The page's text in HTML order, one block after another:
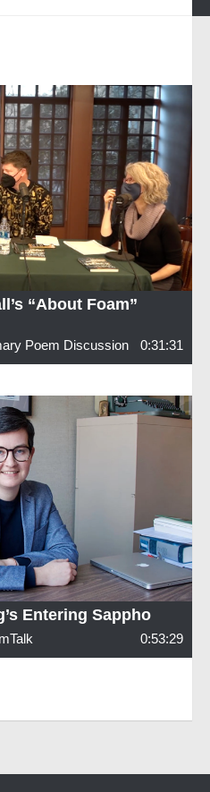
“About Foam”
Poem Discussion 0:31:31
Entering Sappho
0:53:29